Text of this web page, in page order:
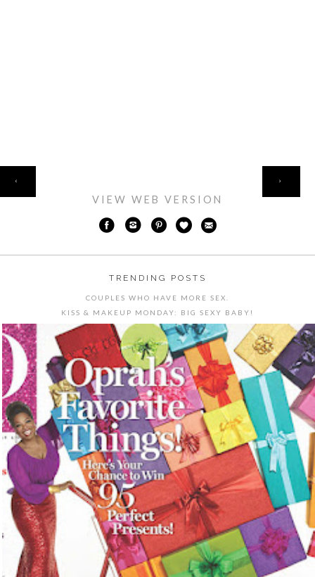
‹ ›
VIEW WEB VERSION
TRENDING POSTS
COUPLES WHO HAVE MORE SEX.
KISS & MAKEUP MONDAY: BIG SEXY BABY!